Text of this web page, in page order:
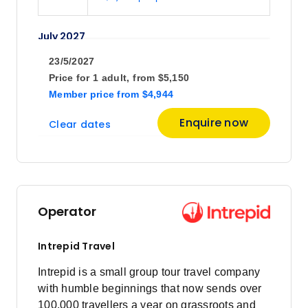
July 2027
16
Member price from
$5,295
Price from
3
Member price from
21
$5,084
Member price from
$5,295
Price from
23/5/2027
Price for 1 adult,
Member price from $4,944
from $5,150
Clear dates Enquire now
Operator
Intrepid Travel
Intrepid is a small group tour travel company
with humble beginnings that now sends over
100,000 travellers a year on grassroots and